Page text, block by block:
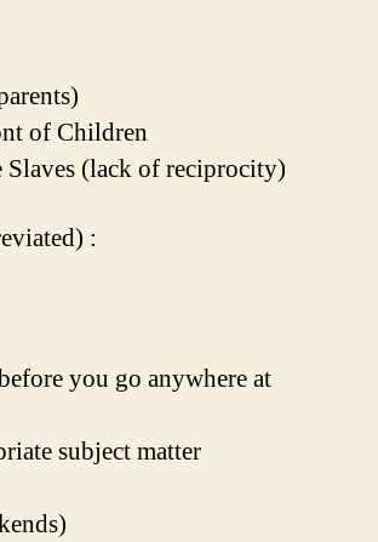
of Children
(lack of reciprocity)
:
you go anywhere at
subject matter